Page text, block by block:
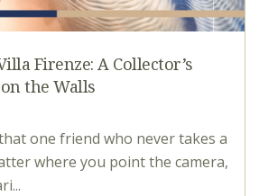
Firenze: A Collector’s
the Walls
one friend who never takes a
where you point the camera,